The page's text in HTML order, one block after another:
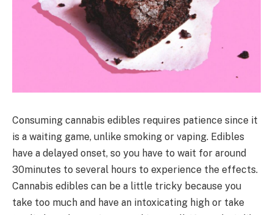
Consuming cannabis edibles requires patience since it
is a waiting game, unlike smoking or vaping. Edibles
have a delayed onset, so you have to wait for around
30minutes to several hours to experience the effects.
Cannabis edibles can be a little tricky because you
take too much and have an intoxicating high or take